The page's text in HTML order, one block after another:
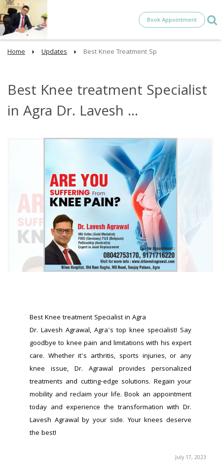
Book Appointment
Home Updates Best Knee Treatment Sp
Best Knee treatment Specialist
in Agra Dr. Lavesh ...
Best Knee treatment Specialist in Agra
Dr. Lavesh Agrawal, Agra's top knee specialist! Say
goodbye to knee pain and limitations with his expert
care. Whether it's arthritis, sports injuries, or any
knee issue, Dr. Agrawal provides personalized
treatments and cutting-edge solutions. Regain your
mobility and reclaim your life. Book an appointment
today and experience the transformation with Dr.
Lavesh Agrawal by your side. Your knees deserve
the best!
July 17, 2023